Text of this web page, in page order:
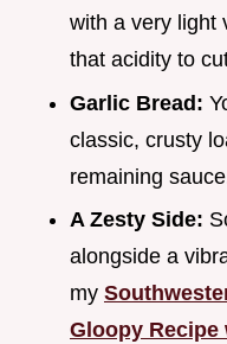
with a very light
that acidity to
Garlic Bread:
classic, crusty
remaining
A Zesty Side:
alongside a
my
Gloopy